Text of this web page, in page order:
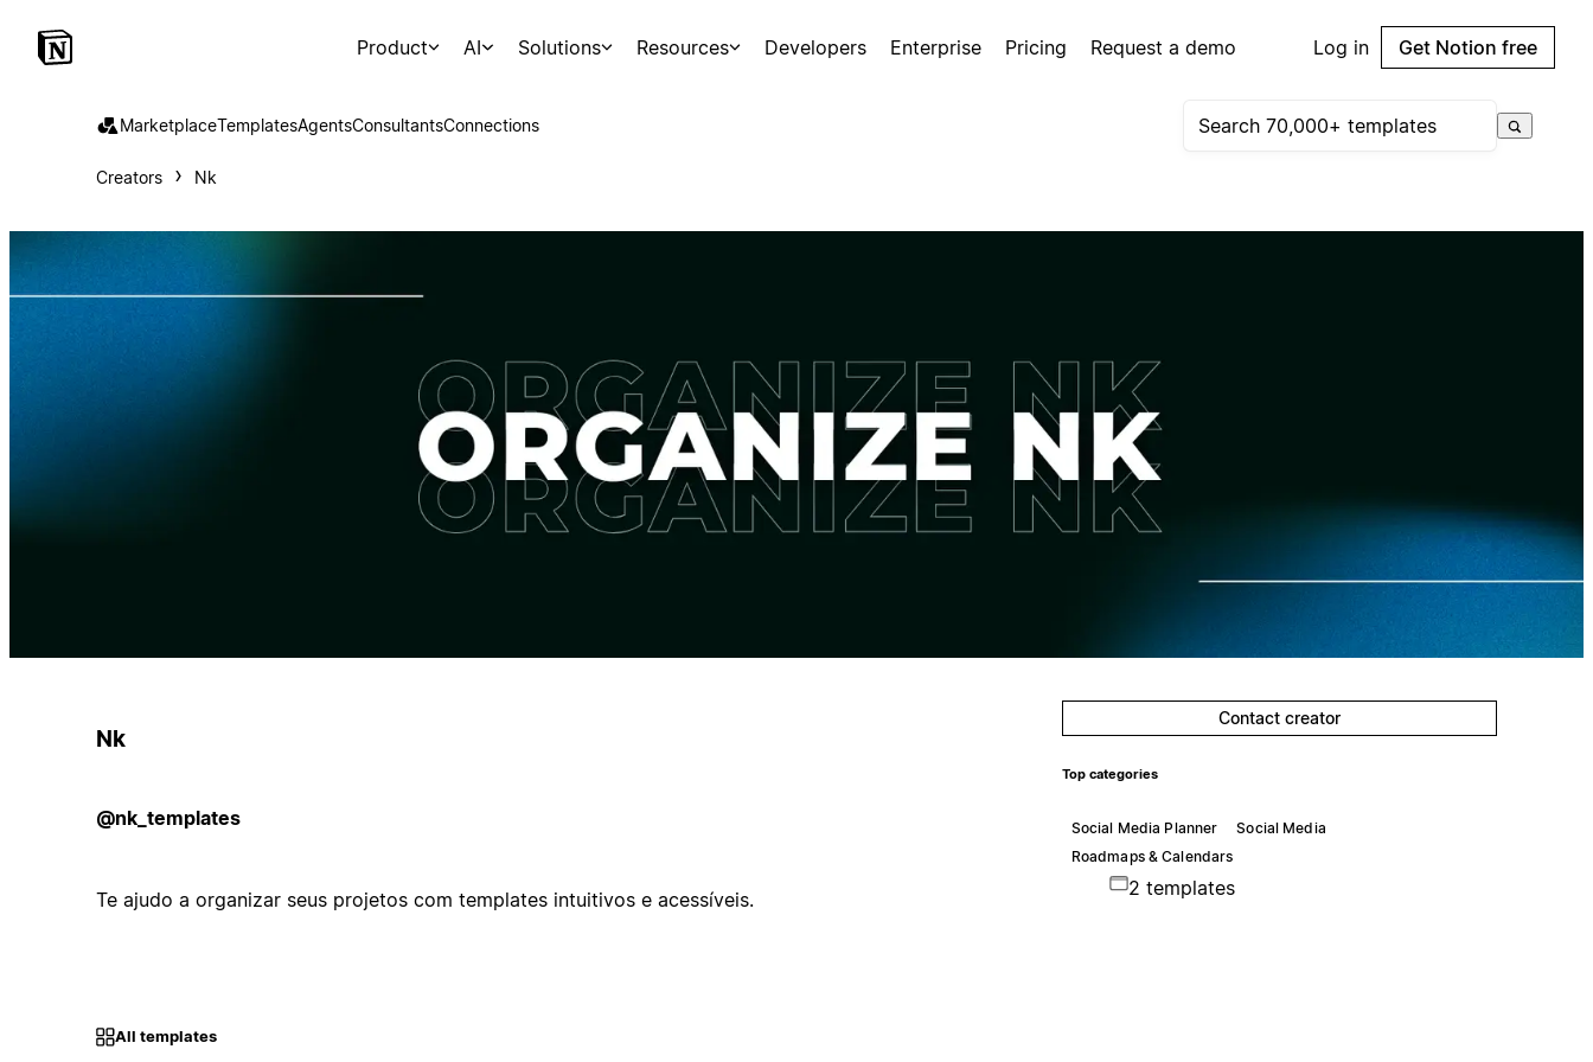
Product AI Solutions Resources Developers Enterprise Pricing Request a demo Log in Get Notion free
MarketplaceTemplatesAgentsConsultantsConnections
Creators Nk
Nk
@nk_templates
Te ajudo a organizar seus projetos com templates intuitivos e acessíveis.
Contact creator
Top categories
Social Media Planner
Social Media
Roadmaps & Calendars
2 templates
All templates